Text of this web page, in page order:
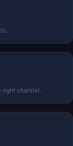
right channel.